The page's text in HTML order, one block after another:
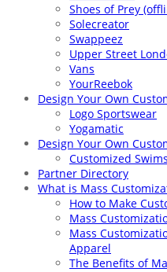
Shoes of Prey
Solecreator
Swappeez
Upper Street
Vans
YourReebok
Design Your Own
Logo Sportswear
Yogamatic
Design Your Own
Customized
Partner Directory
What is Mass
How to Make
Mass
Mass
Apparel
The Benefits of